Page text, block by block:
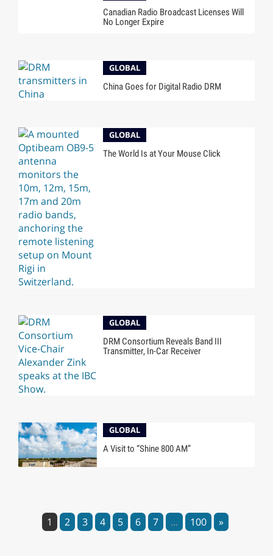
Canadian Radio Broadcast Licenses Will
No Longer Expire
GLOBAL
China Goes for Digital Radio DRM
GLOBAL
The World Is at Your Mouse Click
GLOBAL
DRM Consortium Reveals Band III
Transmitter, In-Car Receiver
GLOBAL
A Visit to “Shine 800 AM”
1 2 3 4 5 6 7 ... 100 »